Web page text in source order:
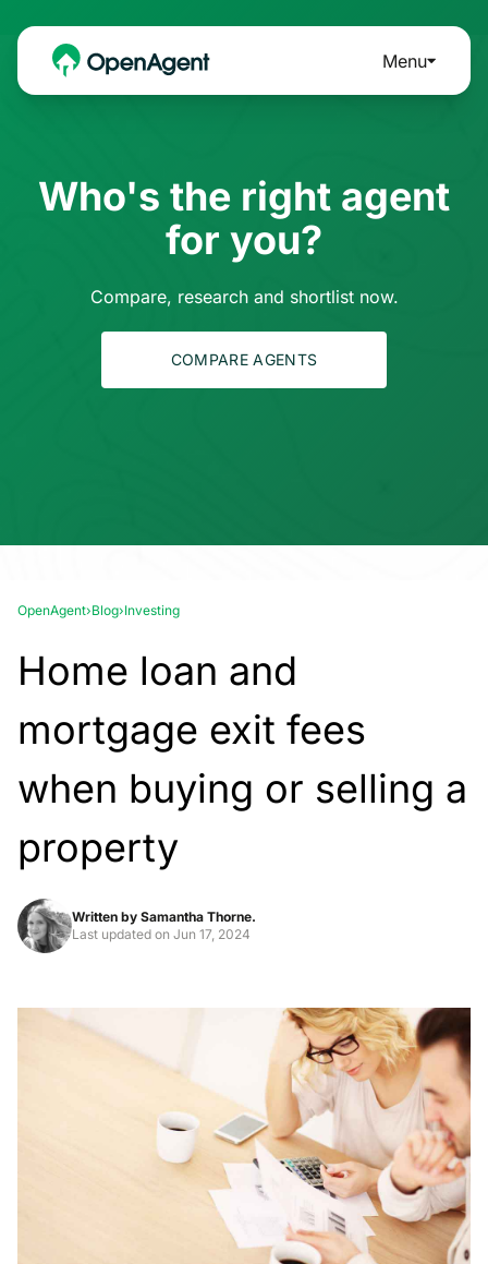
Menu
Who's the right agent
for you?
Compare, research and shortlist now.
COMPARE AGENTS
OpenAgent›Blog›Investing
Home loan and
mortgage exit fees
when buying or selling a
property
Written by Samantha Thorne.
Last updated on Jun 17, 2024